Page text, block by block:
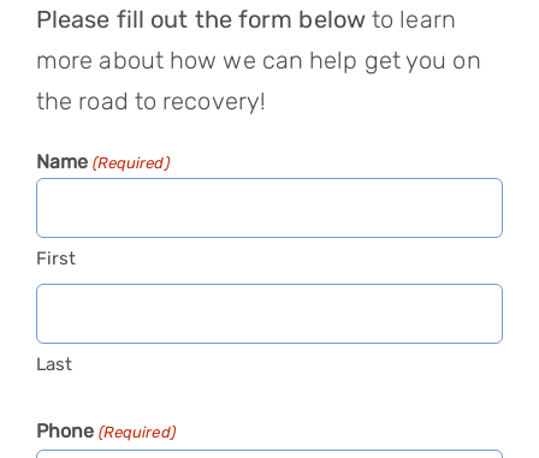
Please fill out the form belowto learn
more about how we can help get you on
the road to recovery!
Name (Required)
First
Last
Phone (Required)